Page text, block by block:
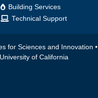
Building Services
Technical Support
for Sciences and Innovation •
of California